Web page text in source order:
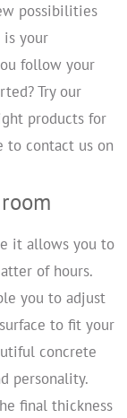
possibilities
your
follow your
Try our
products for
to contact us on
it allows you to
of hours.
you to adjust
to fit your
concrete
personality.
final thickness